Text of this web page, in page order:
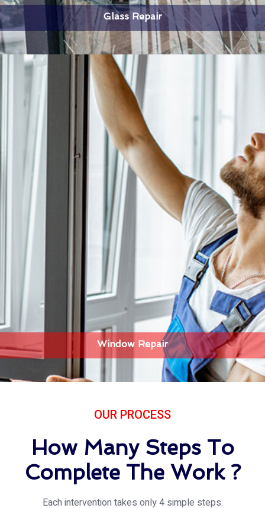
Glass Repair
Window Repair
OUR PROCESS
How Many Steps To
Complete The Work ?
Each intervention takes only 4 simple steps.